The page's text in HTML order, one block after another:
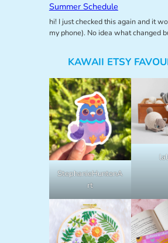
Summer Schedule
hi! I just checked this again and it
my phone). No idea what changed
KAWAII ETSY
StephanieHuntonA
rt